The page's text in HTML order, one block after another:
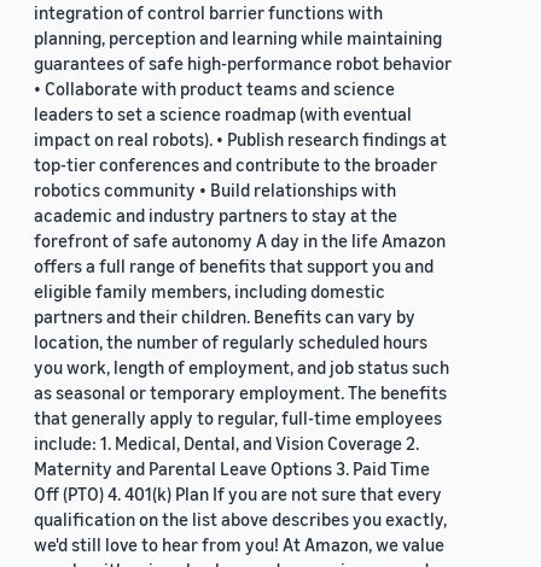
integration of control barrier functions with
planning, perception and learning while maintaining
guarantees of safe high-performance robot behavior
• Collaborate with product teams and science
leaders to set a science roadmap (with eventual
impact on real robots). • Publish research findings at
top-tier conferences and contribute to the broader
robotics community • Build relationships with
academic and industry partners to stay at the
forefront of safe autonomy A day in the life Amazon
offers a full range of benefits that support you and
eligible family members, including domestic
partners and their children. Benefits can vary by
location, the number of regularly scheduled hours
you work, length of employment, and job status such
as seasonal or temporary employment. The benefits
that generally apply to regular, full-time employees
include: 1. Medical, Dental, and Vision Coverage 2.
Maternity and Parental Leave Options 3. Paid Time
Off (PTO) 4. 401(k) Plan If you are not sure that every
qualification on the list above describes you exactly,
we'd still love to hear from you! At Amazon, we value